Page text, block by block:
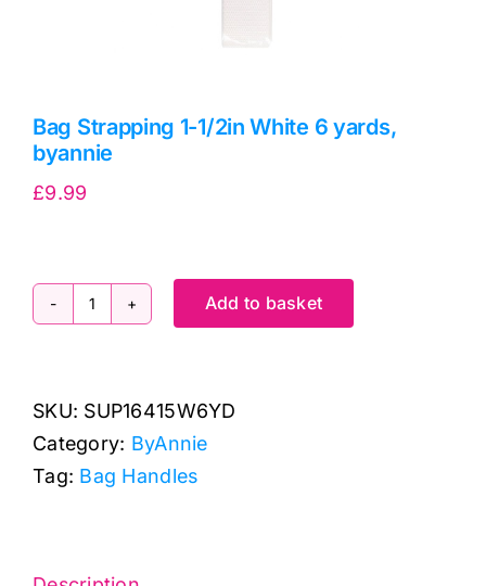
Bag Strapping 1-1/2in White 6 yards,
byannie
£9.99
Bag
1/2in
White
6
quantity
Add to basket
SKU: SUP16415W6YD
Category: ByAnnie
Tag: Bag Handles